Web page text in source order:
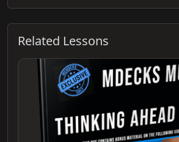
Related Lessons